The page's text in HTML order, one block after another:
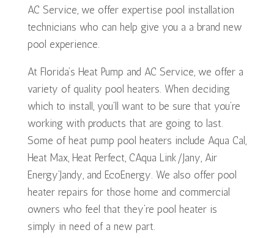
AC Service, we offer expertise pool installation
technicians who can help give you a a brand new
pool experience.
At Florida’s Heat Pump and AC Service, we offer a
variety of quality pool heaters. When deciding
which to install, you’ll want to be sure that you’re
working with products that are going to last.
Some of heat pump pool heaters include Aqua Cal,
Heat Max, Heat Perfect, CAqua Link/Jany, Air
Energy’Jandy, and EcoEnergy. We also offer pool
heater repairs for those home and commercial
owners who feel that they’re pool heater is
simply in need of a new part.